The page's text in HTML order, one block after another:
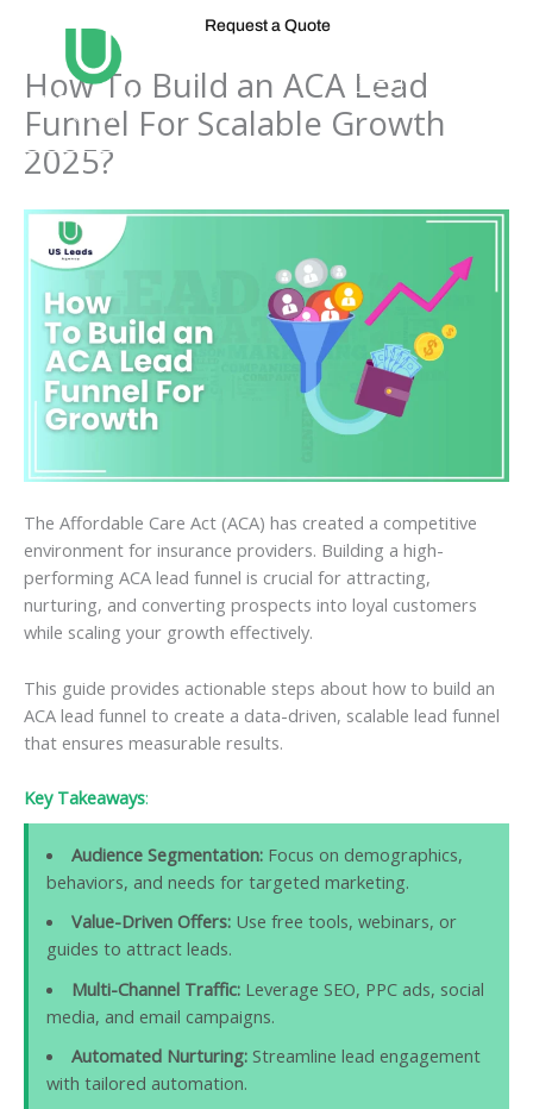
Request a Quote
How To Build an ACA Lead
Funnel For Scalable Growth
2025?
The Affordable Care Act (ACA) has created a competitive
environment for insurance providers. Building a high-
performing ACA lead funnel is crucial for attracting,
nurturing, and converting prospects into loyal customers
while scaling your growth effectively.
This guide provides actionable steps about how to build an
ACA lead funnel to create a data-driven, scalable lead funnel
that ensures measurable results.
Key Takeaways:
Audience Segmentation:Focus on demographics,
behaviors, and needs for targeted marketing.
Value-Driven Offers:Use free tools, webinars, or
guides to attract leads.
Multi-Channel Traffic:Leverage SEO, PPC ads, social
media, and email campaigns.
Automated Nurturing:Streamline lead engagement
with tailored automation.